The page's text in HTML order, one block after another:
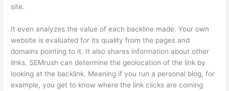
site.
It even analyzes the value of each backline made. Your own
website is evaluated for its quality from the pages and
domains pointing to it. It also shares information about other
links. SEMrush can determine the geolocation of the link by
looking at the backlink. Meaning if you run a personal blog, for
example, you get to know where the link clicks are coming